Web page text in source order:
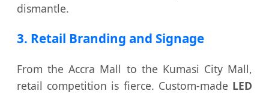
dismantle.
3. Retail Branding and Signage
From the Accra Mall to the Kumasi City Mall,
retail competition is fierce. Custom-made LED